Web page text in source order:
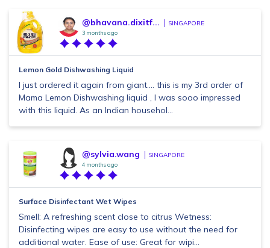
@bhavana.dixitf... SINGAPORE
3 months ago
Lemon Gold Dishwashing Liquid
I just ordered it again from giant.... this is my 3rd order of
Mama Lemon Dishwashing liquid , I was sooo impressed
with this liquid. As an Indian househol...
@sylvia.wang SINGAPORE
4 months ago
Surface Disinfectant Wet Wipes
Smell: A refreshing scent close to citrus Wetness:
Disinfecting wipes are easy to use without the need for
additional water. Ease of use: Great for wipi...